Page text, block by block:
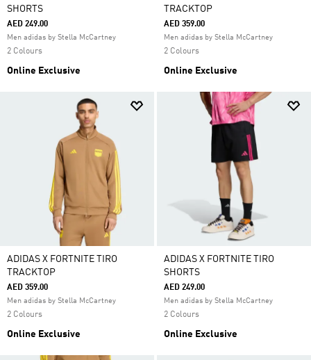
SHORTS
AED 249.00
Men adidas by Stella McCartney
2 Colours
Online Exclusive
TRACKTOP
AED 359.00
Men adidas by Stella McCartney
2 Colours
Online Exclusive
ADIDAS X FORTNITE TIRO
TRACKTOP
AED 359.00
Men adidas by Stella McCartney
2 Colours
Online Exclusive
ADIDAS X FORTNITE TIRO
SHORTS
AED 249.00
Men adidas by Stella McCartney
2 Colours
Online Exclusive